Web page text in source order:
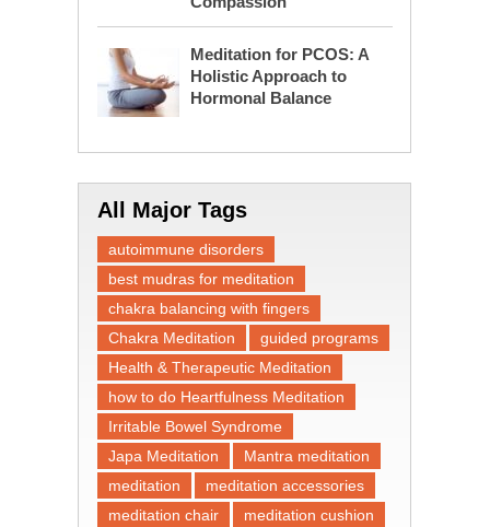
Meditation for PCOS: A
Holistic Approach to
Hormonal Balance
All Major Tags
autoimmune disorders
best mudras for meditation
chakra balancing with fingers
Chakra Meditation
guided programs
Health & Therapeutic Meditation
how to do Heartfulness Meditation
Irritable Bowel Syndrome
Japa Meditation
Mantra meditation
meditation
meditation accessories
meditation chair
meditation cushion